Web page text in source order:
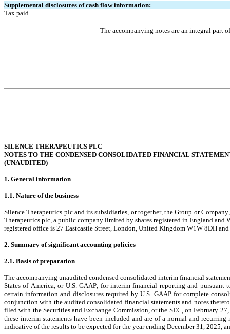
Supplemental disclosures of cash flow information:
Tax paid
The accompanying notes are an integral part
SILENCE THERAPEUTICS PLC
NOTES TO THE CONDENSED CONSOLIDATED FINANCIAL
(UNAUDITED)
1. General information
1.1. Nature of the business
Silence Therapeutics plc and its subsidiaries, or together, the Group or
Therapeutics plc, a public company limited by shares registered in England and
registered office is 27 Eastcastle Street, London, United Kingdom W1W 8DH
2. Summary of significant accounting policies
2.1. Basis of preparation
The accompanying unaudited condensed consolidated interim financial
States of America, or U.S. GAAP, for interim financial reporting and
certain information and disclosures required by U.S. GAAP for complete
conjunction with the audited consolidated financial statements and notes
filed with the Securities and Exchange Commission, or the SEC, on February
these interim statements have been included and are of a normal and
indicative of the results to be expected for the year ending December 31, 2025,